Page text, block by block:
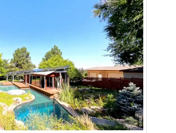
Details